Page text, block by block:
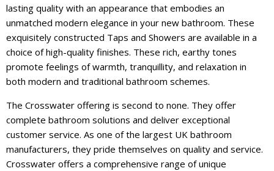
lasting quality with an appearance that embodies an
unmatched modern elegance in your new bathroom. These
exquisitely constructed Taps and Showers are available in a
choice of high-quality finishes. These rich, earthy tones
promote feelings of warmth, tranquillity, and relaxation in
both modern and traditional bathroom schemes.
The Crosswater offering is second to none. They offer
complete bathroom solutions and deliver exceptional
customer service. As one of the largest UK bathroom
manufacturers, they pride themselves on quality and service.
Crosswater offers a comprehensive range of unique